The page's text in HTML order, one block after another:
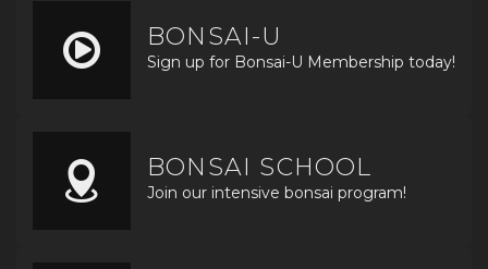
BONSAI-U
Sign up for Bonsai-U Membership today!
BONSAI SCHOOL
Join our intensive bonsai program!